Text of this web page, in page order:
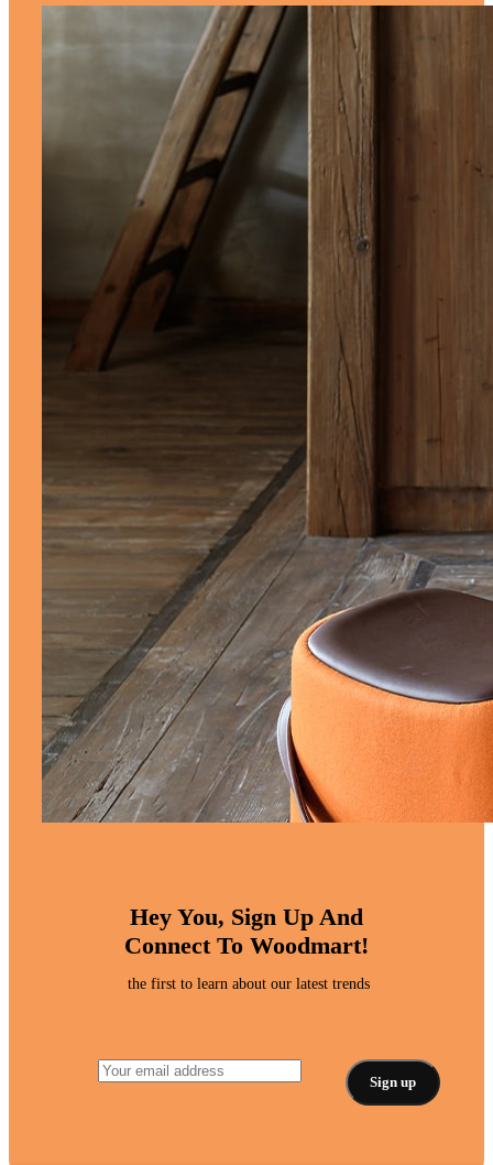
Hey You, Sign Up And
Connect To Woodmart!
the first to learn about our latest trends